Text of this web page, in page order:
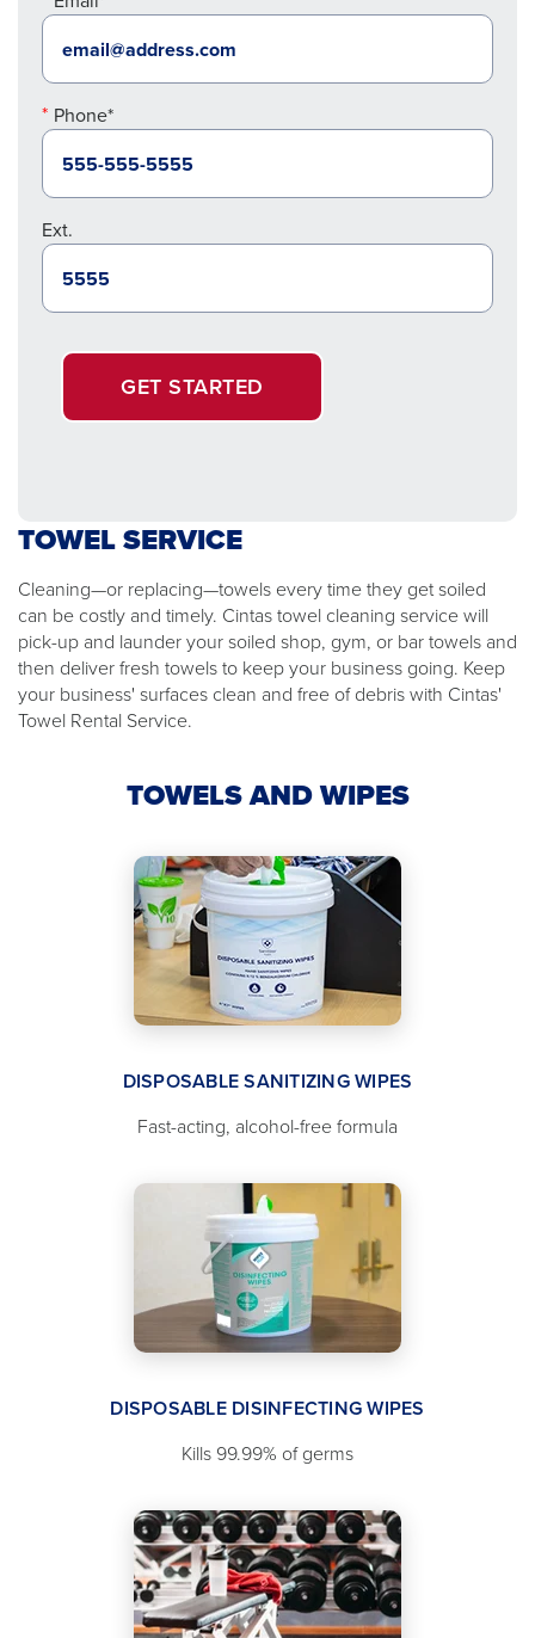
Phone*
Ext.
GET STARTED
TOWEL SERVICE
Cleaning—or replacing—towels every time they get soiled
can be costly and timely. Cintas towel cleaning service will
pick-up and launder your soiled shop, gym, or bar towels and
then deliver fresh towels to keep your business going. Keep
your business' surfaces clean and free of debris with Cintas'
Towel Rental Service.
TOWELS AND WIPES
DISPOSABLE SANITIZING WIPES
Fast-acting, alcohol-free formula
DISPOSABLE DISINFECTING WIPES
Kills 99.99% of germs